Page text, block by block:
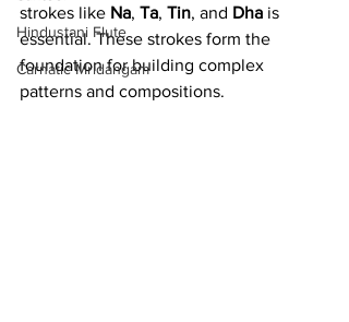
Hindustani Flute
Carnatic Mridangam
strokes like Na, Ta, Tin, and Dha is
essential. These strokes form the
foundation for building complex
patterns and compositions.